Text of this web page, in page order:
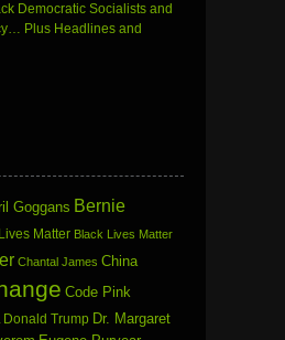
Democratic Socialists and
Plus Headlines and
Goggans Bernie
Matter Black Lives Matter
Chantal James China
Code Pink
Donald Trump Dr. Margaret